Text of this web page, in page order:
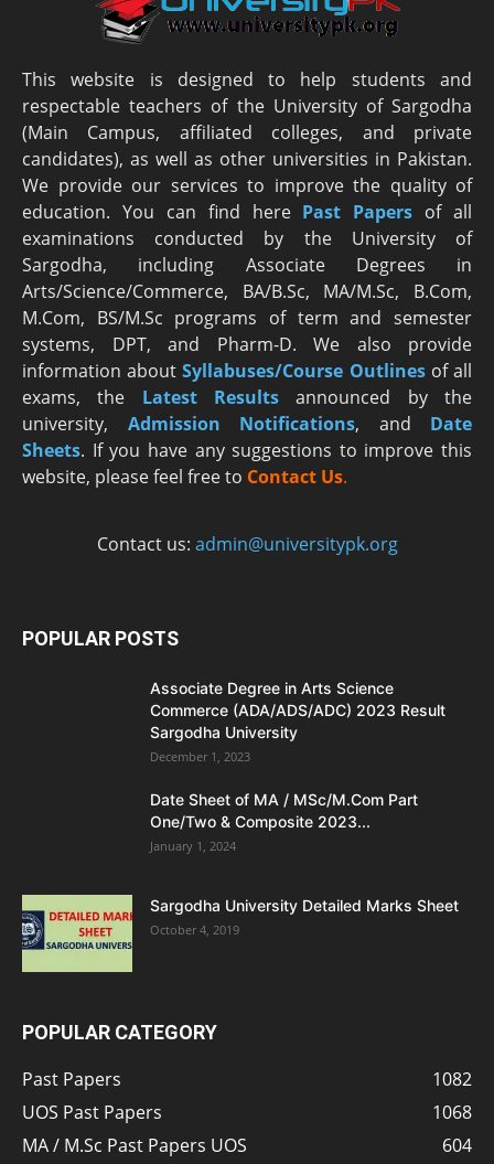
This website is designed to help students and
respectable teachers of the University of Sargodha
(Main Campus, affiliated colleges, and private
candidates), as well as other universities in Pakistan.
We provide our services to improve the quality of
education. You can find here Past Papers of all
examinations conducted by the University of
Sargodha, including Associate Degrees in
Arts/Science/Commerce, BA/B.Sc, MA/M.Sc, B.Com,
M.Com, BS/M.Sc programs of term and semester
systems, DPT, and Pharm-D. We also provide
information aboutSyllabuses/Course Outlinesof all
exams, the Latest Results announced by the
university, Admission Notifications, and Date
Sheets. If you have any suggestions to improve this
website, please feel free to Contact Us.
Contact us: admin@universitypk.org
POPULAR POSTS
Associate Degree in Arts Science
Commerce (ADA/ADS/ADC) 2023 Result
Sargodha University
December 1, 2023
Date Sheet of MA / MSc/M.Com Part
One/Two & Composite 2023...
January 1, 2024
Sargodha University Detailed Marks Sheet
October 4, 2019
POPULAR CATEGORY
Past Papers
1082
UOS Past Papers
1068
MA / M.Sc Past Papers UOS
604